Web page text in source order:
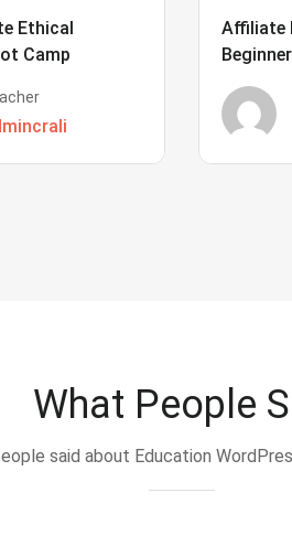
Ethical
Camp
Affiliate
What People
said about Education